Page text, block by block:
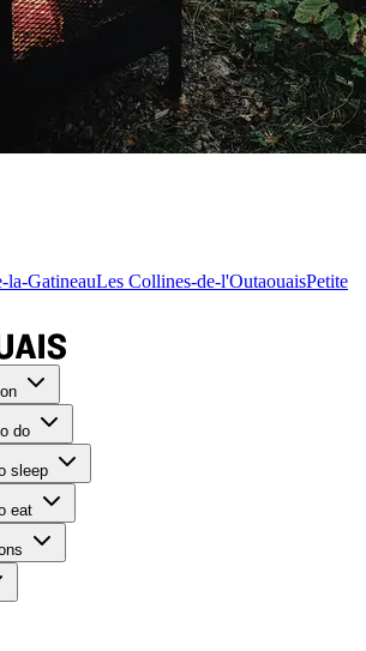
la-GatineauLes Collines-de-l'OutaouaisPetite
do
sleep
eat